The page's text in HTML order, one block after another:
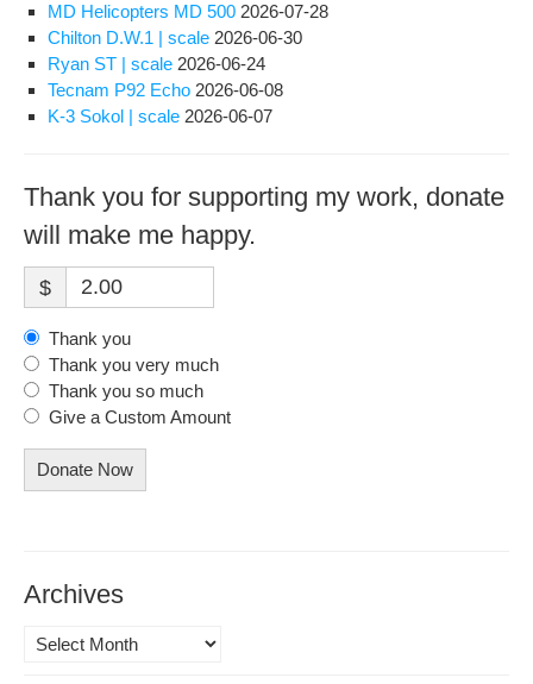
MD Helicopters MD 500 2026-07-28
Chilton D.W.1 | scale 2026-06-30
Ryan ST | scale 2026-06-24
Tecnam P92 Echo 2026-06-08
K-3 Sokol | scale 2026-06-07
Thank you for supporting my work, donate
will make me happy.
$
Thank you
Thank you very much
Thank you so much
Give a Custom Amount
Donate Now
Archives
Archives